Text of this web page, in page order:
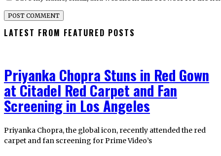
LATEST FROM FEATURED POSTS
Priyanka Chopra Stuns in Red Gown
at Citadel Red Carpet and Fan
Screening in Los Angeles
Priyanka Chopra, the global icon, recently attended the red
carpet and fan screening for Prime Video’s